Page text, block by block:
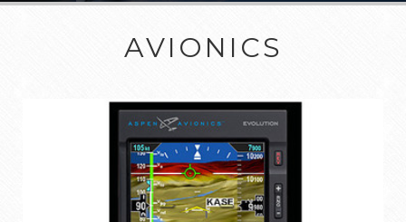
AVIONICS